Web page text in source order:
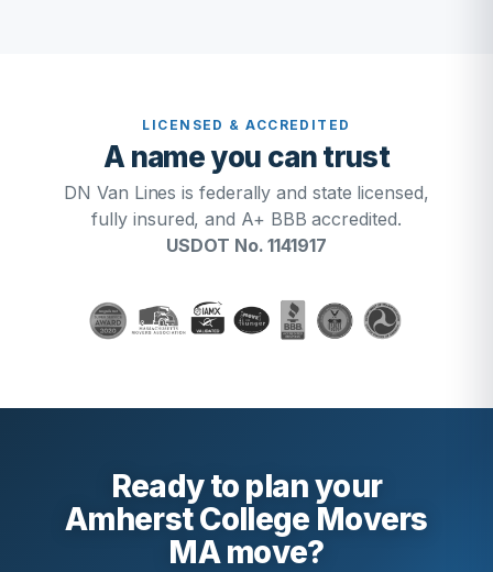
LICENSED & ACCREDITED
A name you can trust
DN Van Lines is federally and state licensed,
fully insured, and A+ BBB accredited.
USDOT No. 1141917
Ready to plan your
Amherst College Movers
MA move?